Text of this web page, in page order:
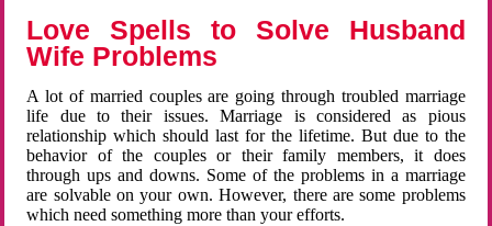
Love Spells to Solve Husband
Wife Problems
A lot of married couples are going through troubled marriage
life due to their issues. Marriage is considered as pious
relationship which should last for the lifetime. But due to the
behavior of the couples or their family members, it does
through ups and downs. Some of the problems in a marriage
are solvable on your own. However, there are some problems
which need something more than your efforts.